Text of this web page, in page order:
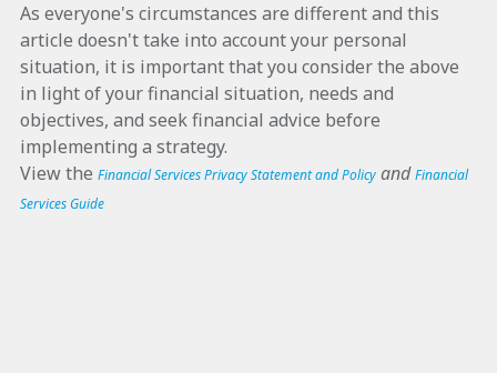
As everyone's circumstances are different and this
article doesn't take into account your personal
situation, it is important that you consider the above
in light of your financial situation, needs and
objectives, and seek financial advice before
implementing a strategy.
View the Financial Services Privacy Statement and Policy andFinancial
Services Guide